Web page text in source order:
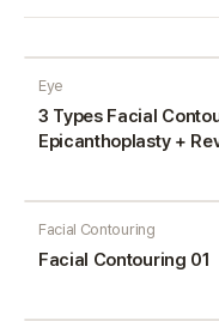
Eye
3 Types Facial
Epicanthoplasty +
Facial Contouring
Facial Contouring 01